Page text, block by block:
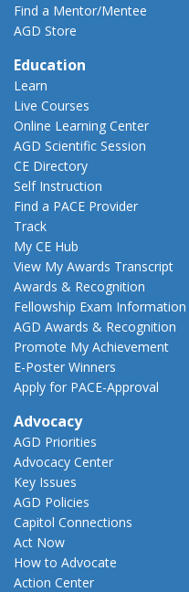
Find a Mentor/Mentee
AGD Store
Education
Learn
Live Courses
Online Learning Center
AGD Scientific Session
CE Directory
Self Instruction
Find a PACE Provider
Track
My CE Hub
View My Awards Transcript
Awards & Recognition
Fellowship Exam Information
AGD Awards & Recognition
Promote My Achievement
E-Poster Winners
Apply for PACE-Approval
Advocacy
AGD Priorities
Advocacy Center
Key Issues
AGD Policies
Capitol Connections
Act Now
How to Advocate
Action Center